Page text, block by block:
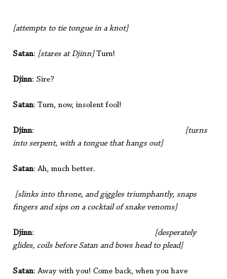
[attempts to tie tongue in a knot]
Satan: [stares at Djinn] Turn!
Djinn: Sire?
Satan: Turn, now, insolent fool!
Djinn
[turns
into serpent, with a tongue that hangs out]
Satan: Ah, much better.
[slinks into throne, and giggles triumphantly, snaps
fingers and sips on a cocktail of snake venoms]
Djinn:
[desperately
glides, coils before Satan and bows head to plead]
Satan: Away with you! Come back, when you have